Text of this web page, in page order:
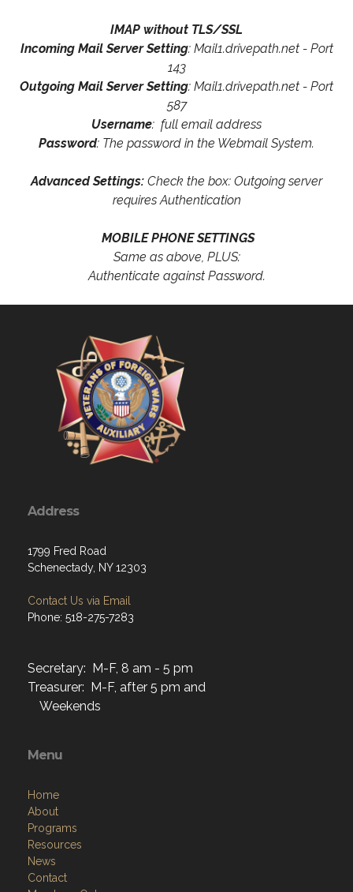
IMAP without TLS/SSL
Incoming Mail Server Setting: Mail1.drivepath.net - Port
143
Outgoing Mail Server Setting: Mail1.drivepath.net - Port
587
Username: full email address
Password: The password in the Webmail System.
Advanced Settings: Check the box: Outgoing server
requires Authentication
MOBILE PHONE SETTINGS
Same as above, PLUS:
Authenticate against Password.
Address
1799 Fred Road
Schenectady, NY 12303
Contact Us via Email
Phone: 518-275-7283
Secretary: M-F, 8 am - 5 pm
Treasurer: M-F, after 5 pm and
Weekends
Menu
Home
About
Programs
Resources
News
Contact